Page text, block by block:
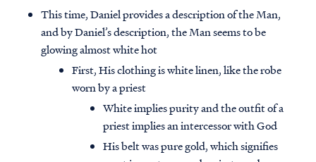
This time, Daniel provides a description of the Man,
and by Daniel’s description, the Man seems to be
glowing almost white hot
First, His clothing is white linen, like the robe
worn by a priest
White implies purity and the outfit of a
priest implies an intercessor with God
His belt was pure gold, which signifies